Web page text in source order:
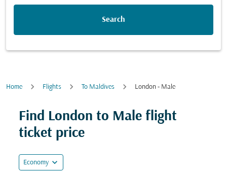
Search
Home Flights To Maldives London - Male
Find London to Male flight
ticket price
Economy expand_more
Try updating your route (origin and/or destination)